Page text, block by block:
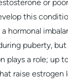
or
this
hormonal
puberty,
plays a role; up
raise estrogen